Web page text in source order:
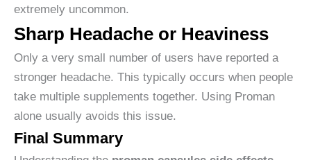
extremely uncommon.
Sharp Headache or Heaviness
Only a very small number of users have reported a
stronger headache. This typically occurs when people
take multiple supplements together. Using Proman
alone usually avoids this issue.
Final Summary